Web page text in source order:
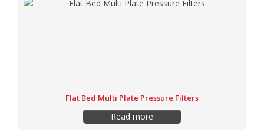
Flat Bed Multi Plate Pressure Filters
Read more